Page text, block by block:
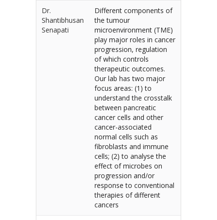
Dr.
Shantibhusan
Senapati
Different components of
the tumour
microenvironment (TME)
play major roles in cancer
progression, regulation
of which controls
therapeutic outcomes.
Our lab has two major
focus areas: (1) to
understand the crosstalk
between pancreatic
cancer cells and other
cancer-associated
normal cells such as
fibroblasts and immune
cells; (2) to analyse the
effect of microbes on
progression and/or
response to conventional
therapies of different
cancers